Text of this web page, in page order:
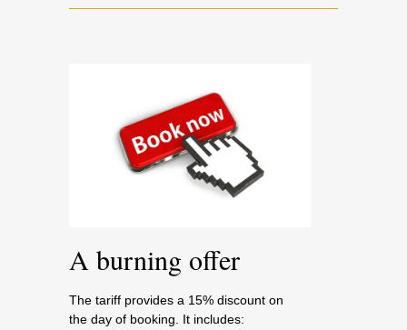
A burning offer
The tariff provides a 15% discount on
the day of booking. It includes: